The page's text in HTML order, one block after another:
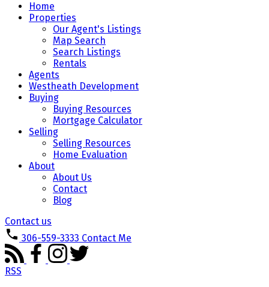
Home
Properties
Our Agent's Listings
Map Search
Search Listings
Rentals
Agents
Westheath Development
Buying
Buying Resources
Mortgage Calculator
Selling
Selling Resources
Home Evaluation
About
About Us
Contact
Blog
Contact us
306-559-3333 Contact Me
RSS